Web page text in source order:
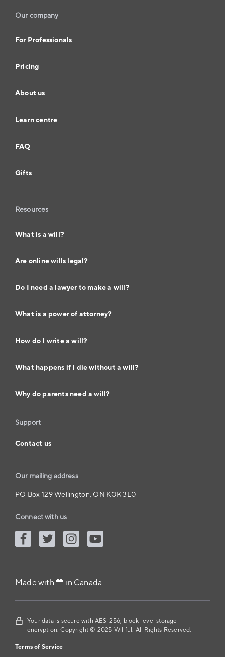
Our company
For Professionals
Pricing
About us
Learn centre
FAQ
Gifts
Resources
What is a will?
Are online wills legal?
Do I need a lawyer to make a will?
What is a power of attorney?
How do I write a will?
What happens if I die without a will?
Why do parents need a will?
Support
Contact us
Our mailing address
PO Box 129 Wellington, ON K0K 3L0
Connect with us
Made with 💛 in Canada
Your data is secure with AES-256, block-level storage
encryption. Copyright © 2025 Willful. All Rights Reserved.
Terms of Service